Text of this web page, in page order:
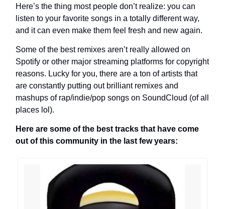
Here’s the thing most people don’t realize: you can
listen to your favorite songs in a totally different way,
and it can even make them feel fresh and new again.
Some of the best remixes aren’t really allowed on
Spotify or other major streaming platforms for copyright
reasons. Lucky for you, there are a ton of artists that
are constantly putting out brilliant remixes and
mashups of rap/indie/pop songs on SoundCloud (of all
places lol).
Here are some of the best tracks that have come
out of this community in the last few years: